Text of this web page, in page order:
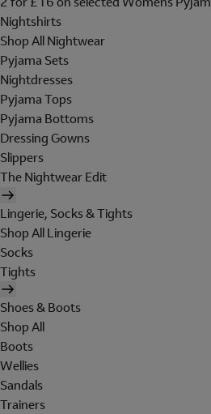
Nightshirts
Shop All Nightwear
Pyjama Sets
Nightdresses
Pyjama Tops
Pyjama Bottoms
Dressing Gowns
Slippers
The Nightwear Edit
Lingerie, Socks & Tights
Shop All Lingerie
Socks
Tights
Shoes & Boots
Shop All
Boots
Wellies
Sandals
Trainers